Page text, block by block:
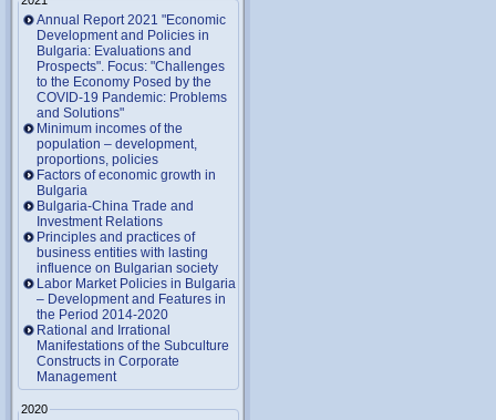
Annual Report 2021 "Economic
Development and Policies in
Bulgaria: Evaluations and
Prospects". Focus: "Challenges
to the Economy Posed by the
COVID-19 Pandemic: Problems
and Solutions"
Minimum incomes of the
population – development,
proportions, policies
Factors of economic growth in
Bulgaria
Bulgaria-China Trade and
Investment Relations
Principles and practices of
business entities with lasting
influence on Bulgarian society
Labor Market Policies in Bulgaria
– Development and Features in
the Period 2014-2020
Rational and Irrational
Manifestations of the Subculture
Constructs in Corporate
Management
2020